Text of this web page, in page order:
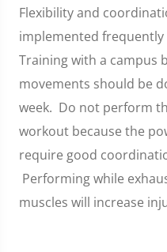
Flexibility and
implemented frequently
Training with a campus
movements should be
week. Do not perform
workout because the
require good
Performing while
muscles will increase